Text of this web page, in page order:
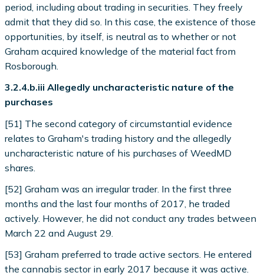
period, including about trading in securities. They freely
admit that they did so. In this case, the existence of those
opportunities, by itself, is neutral as to whether or not
Graham acquired knowledge of the material fact from
Rosborough.
3.2.4.b.iii Allegedly uncharacteristic nature of the
purchases
[51] The second category of circumstantial evidence
relates to Graham's trading history and the allegedly
uncharacteristic nature of his purchases of WeedMD
shares.
[52] Graham was an irregular trader. In the first three
months and the last four months of 2017, he traded
actively. However, he did not conduct any trades between
March 22 and August 29.
[53] Graham preferred to trade active sectors. He entered
the cannabis sector in early 2017 because it was active.